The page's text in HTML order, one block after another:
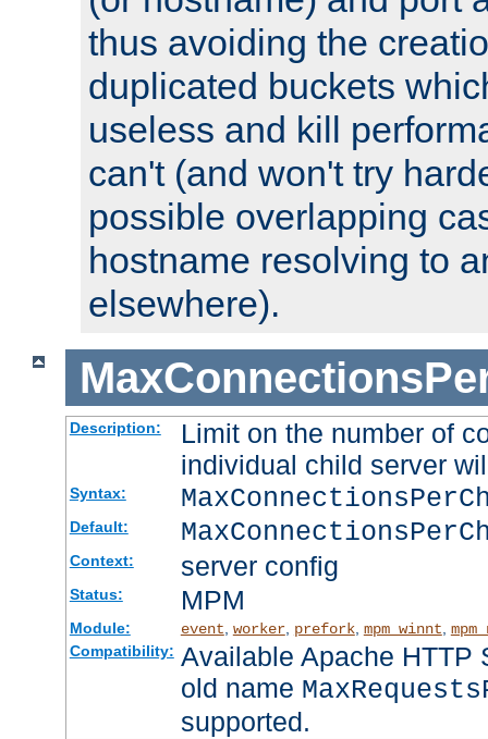
thus avoiding the
duplicated buckets
useless and kill
can't (and won't try
possible overlapping
hostname resolving to
elsewhere).
Description:
Limit on the number of
individual child server
Syntax:
Default:
Context: server config
Status: MPM
Module: event worker, prefork, mpm_winnt
Compatibility: Available Apache HTTP
old name
supported.